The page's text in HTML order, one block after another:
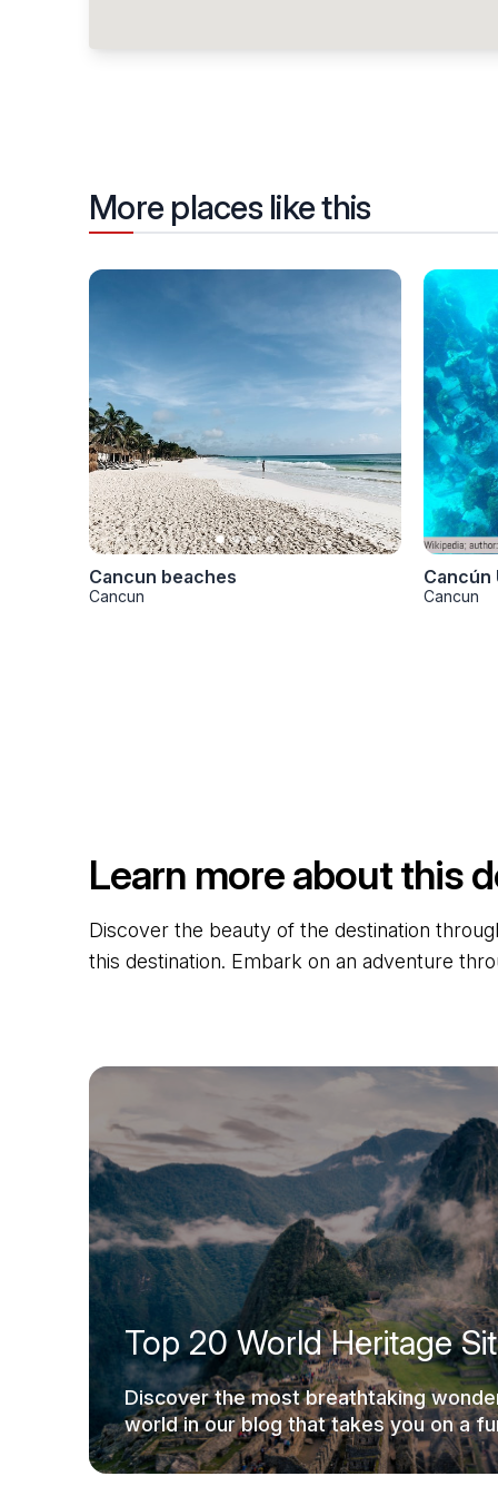
More places like this
Cancun beaches
Cancun
Cancún
Cancun
Learn more about this
Discover the beauty of the destination
this destination. Embark on an adventure
Top 20 World Heritage
Discover the most breathtaking
world in our blog that takes you on a
ride.